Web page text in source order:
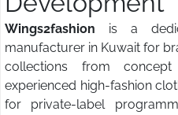
Wings2fashion is a
manufacturer in Kuwait for
collections from
experienced high-fashion
for private-label